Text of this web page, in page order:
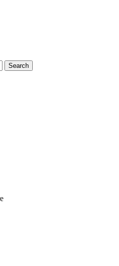
Search